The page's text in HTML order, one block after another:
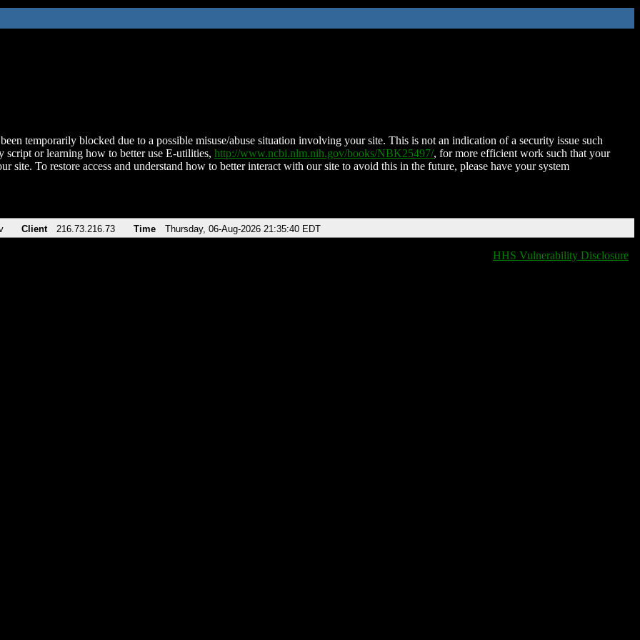
temporarily blocked due to a possible misuse/abuse situation involving your site. This is not an indication of a security issue such
script or learning how to better use E-utilities, http://www.ncbi.nlm.nih.gov/books/NBK25497/, for more efficient work such that your
site. To restore access and understand how to better interact with our site to avoid this in the future, please have your system
Client 216.73.216.73 Time Thursday, 06-Aug-2026 21:35:40 EDT
HHS Vulnerability Disclosure